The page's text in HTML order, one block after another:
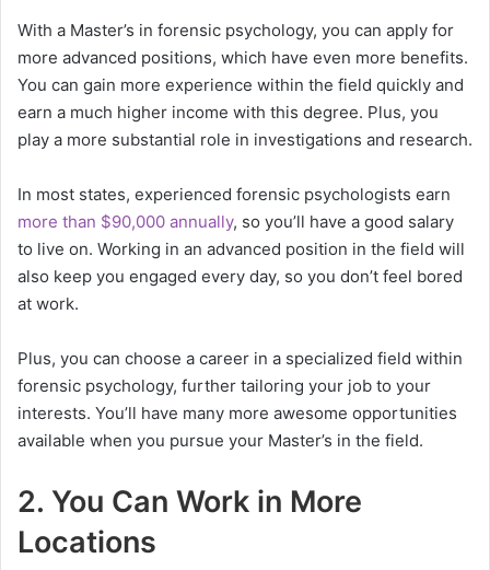
With a Master’s in forensic psychology, you can apply for
more advanced positions, which have even more benefits.
You can gain more experience within the field quickly and
earn a much higher income with this degree. Plus, you
play a more substantial role in investigations and research.
In most states, experienced forensic psychologists earn
more than $90,000 annually, so you’ll have a good salary
to live on. Working in an advanced position in the field will
also keep you engaged every day, so you don’t feel bored
at work.
Plus, you can choose a career in a specialized field within
forensic psychology, further tailoring your job to your
interests. You’ll have many more awesome opportunities
available when you pursue your Master’s in the field.
2. You Can Work in More
Locations